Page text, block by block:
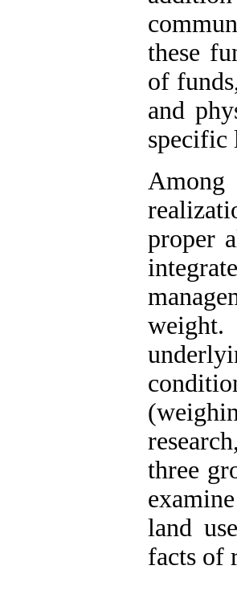
these
of
and
specific
proper
weight.
three
land
facts of